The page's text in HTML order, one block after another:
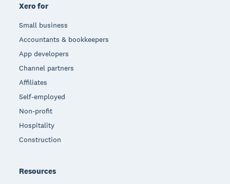
Xero for
Small business
Accountants & bookkeepers
App developers
Channel partners
Affiliates
Self-employed
Non-profit
Hospitality
Construction
Resources